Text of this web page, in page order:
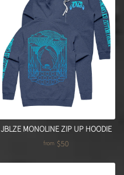
JBLZE MONOLINE ZIP UP HOODIE
from $50